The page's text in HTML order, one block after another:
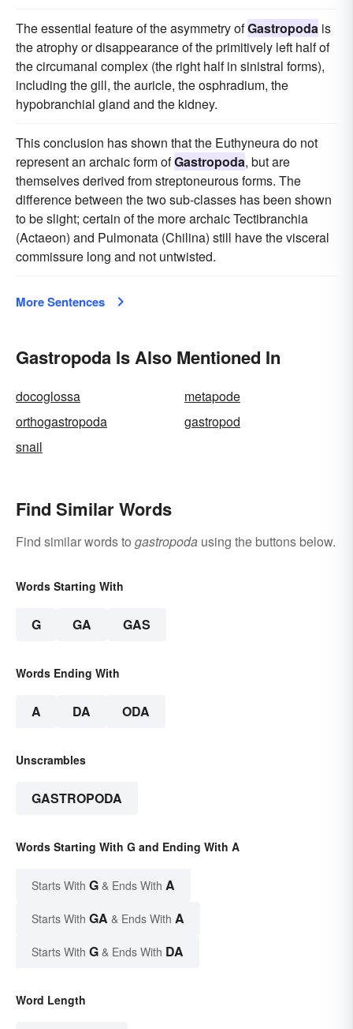
The essential feature of the asymmetry ofGastropoda is
the atrophy or disappearance of the primitively left half of
the circumanal complex (the right half in sinistral forms),
including the gill, the auricle, the osphradium, the
hypobranchial gland and the kidney.
This conclusion has shown that the Euthyneura do not
represent an archaic form ofGastropoda, but are
themselves derived from streptoneurous forms. The
difference between the two sub-classes has been shown
to be slight; certain of the more archaic Tectibranchia
(Actaeon) and Pulmonata (Chilina) still have the visceral
commissure long and not untwisted.
More Sentences
Gastropoda Is Also Mentioned In
docoglossa
metapode
orthogastropoda
gastropod
snail
Find Similar Words
Find similar words to gastropoda using the buttons below.
Words Starting With
G GA GAS
Words Ending With
A DA ODA
Unscrambles
GASTROPODA
Words Starting With G and Ending With A
Starts With G & Ends With A
Starts With GA & Ends With A
Starts With G & Ends With DA
Word Length